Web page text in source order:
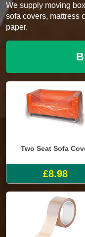
We supply moving
sofa covers, mattress
paper.
Two Seat Sofa
£8.98